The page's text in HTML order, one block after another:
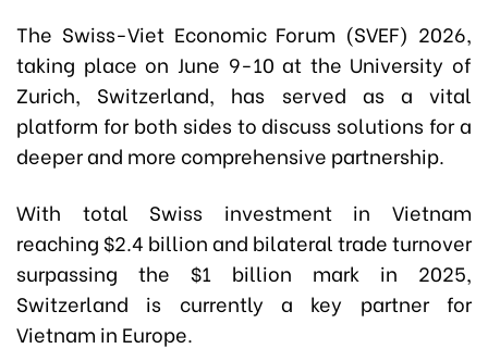
The Swiss-Viet Economic Forum (SVEF) 2026,
taking place on June 9-10 at the University of
Zurich, Switzerland, has served as a vital
platform for both sides to discuss solutions for a
deeper and more comprehensive partnership.
With total Swiss investment in Vietnam
reaching $2.4 billion and bilateral trade turnover
surpassing the $1 billion mark in 2025,
Switzerland is currently a key partner for
Vietnam in Europe.